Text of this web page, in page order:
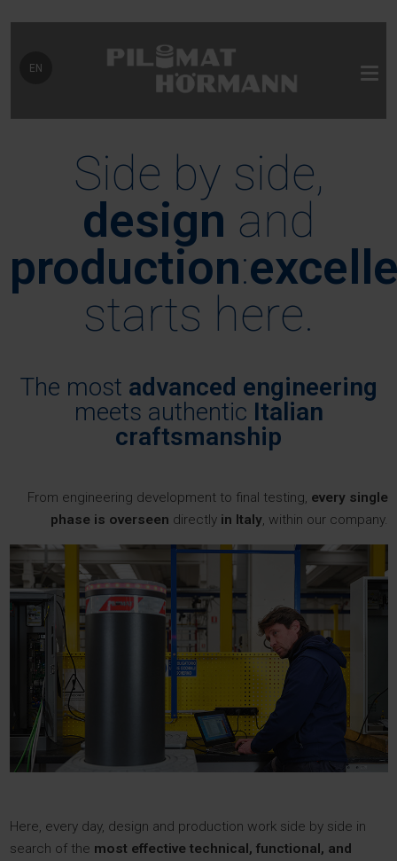
Select your language
EN
Side by side,
design and
production:
starts here.
The most advanced engineering
meets authentic Italian
craftsmanship
From engineering development to final testing, every single
phase is overseen directly in Italy, within our company.
Here, every day, design and production work side by side in
search of the most effective technical, functional, and